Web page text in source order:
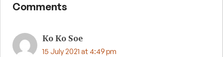
Comments
Ko Ko Soe
15 July 2021 at 4:49 pm